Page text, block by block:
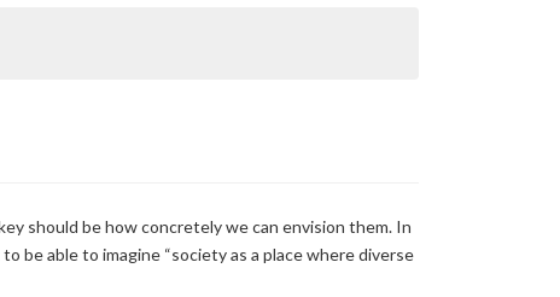
should be how concretely we can envision them. In
be able to imagine “society as a place where diverse